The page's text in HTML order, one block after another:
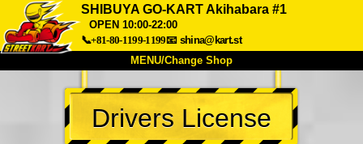
SHIBUYA GO-KART Akihabara #1
OPEN 10:00-22:00
📞+81-80-1199-1199📧 shina@kart.st
MENU/Change Shop
About Spec Price
Access Voice
Drivers License